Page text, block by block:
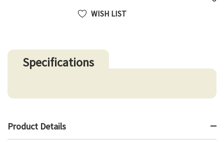
WISH LIST
Specifications
Product Details